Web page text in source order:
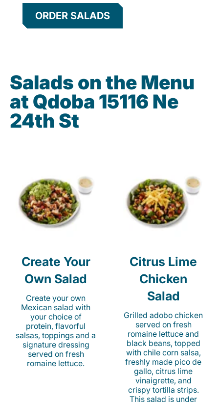
ORDER SALADS
Salads on the Menu
at Qdoba 15116 Ne
24th St
Create Your
Own Salad
Create your own
Mexican salad with
your choice of
protein, flavorful
salsas, toppings and a
signature dressing
served on fresh
romaine lettuce.
Citrus Lime
Chicken
Salad
Grilled adobo chicken
served on fresh
romaine lettuce and
black beans, topped
with chile corn salsa,
freshly made pico de
gallo, citrus lime
vinaigrette, and
crispy tortilla strips.
This salad is under